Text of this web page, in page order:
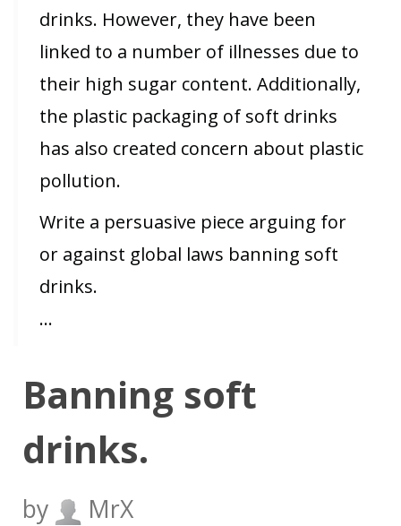
drinks. However, they have been
linked to a number of illnesses due to
their high sugar content. Additionally,
the plastic packaging of soft drinks
has also created concern about plastic
pollution.
Write a persuasive piece arguing for
or against global laws banning soft
drinks.
…
Banning soft
drinks.
by MrX